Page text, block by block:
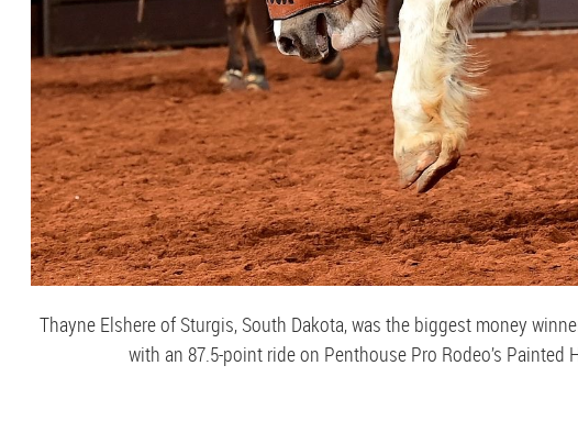
Thayne Elshere of Sturgis, South Dakota, was the biggest money
with an 87.5-point ride on Penthouse Pro Rodeo’s